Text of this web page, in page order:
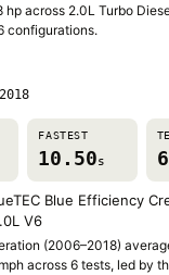
hp across 2.0L Turbo
configurations.
FASTEST
10.50s 6
Blue Efficiency
V6
(2006–2018)
across 6 tests, led by